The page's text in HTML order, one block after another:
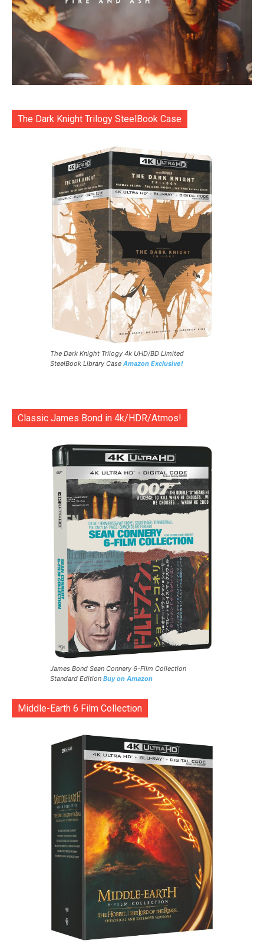
The Dark Knight Trilogy SteelBook Case
The Dark Knight Trilogy 4k UHD/BD Limited
SteelBook Library Case Amazon Exclusive!
Classic James Bond in 4k/HDR/Atmos!
James Bond Sean Connery 6-Film Collection
Standard Edition Buy on Amazon
Middle-Earth 6 Film Collection